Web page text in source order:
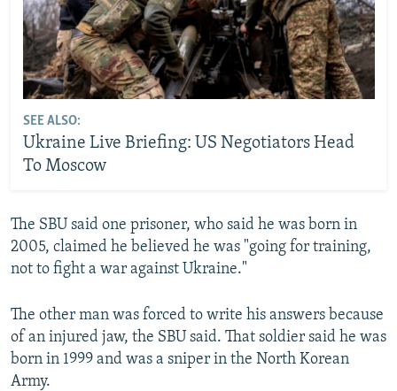
SEE ALSO:
Ukraine Live Briefing: US Negotiators Head
To Moscow
The SBU said one prisoner, who said he was born in
2005, claimed he believed he was "going for training,
not to fight a war against Ukraine."
The other man was forced to write his answers because
of an injured jaw, the SBU said. That soldier said he was
born in 1999 and was a sniper in the North Korean
Army.